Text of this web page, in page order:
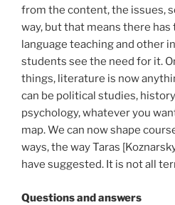
from the content, the issues,
way, but that means there has
language teaching and other
students see the need for it.
things, literature is now
can be political studies,
psychology, whatever you
map. We can now shape
ways, the way Taras
have suggested. It is not all
Questions and answers